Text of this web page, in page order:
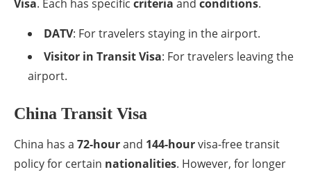
Visa. Each has specific criteria and conditions.
DATV: For travelers staying in the airport.
Visitor in Transit Visa: For travelers leaving the
airport.
China Transit Visa
China has a 72-hourand 144-hourvisa-free transit
policy for certain nationalities. However, for longer